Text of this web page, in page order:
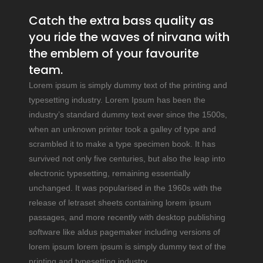
Catch the extra bass quality as
you ride the waves of nirvana with
the emblem of your favourite
team.
Lorem ipsum is simply dummy text of the printing and
typesetting industry. Lorem Ipsum has been the
industry’s standard dummy text ever since the 1500s,
when an unknown printer took a galley of type and
scrambled it to make a type specimen book. It has
survived not only five centuries, but also the leap into
electronic typesetting, remaining essentially
unchanged. It was popularised in the 1960s with the
release of letraset sheets containing lorem ipsum
passages, and more recently with desktop publishing
software like aldus pagemaker including versions of
lorem ipsum lorem ipsum is simply dummy text of the
printing and typesetting industry.